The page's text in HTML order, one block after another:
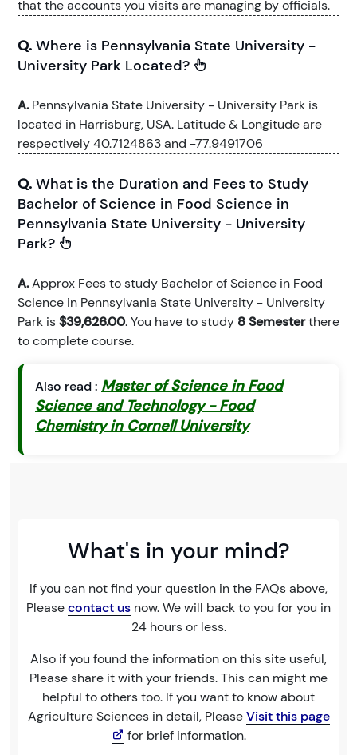
that the accounts you visits are managing by officials.
Q. Where is Pennsylvania State University -
University Park Located?
A.Pennsylvania State University - University Park is
located in Harrisburg, USA. Latitude & Longitude are
respectively 40.7124863 and -77.9491706
Q. What is the Duration and Fees to Study
Bachelor of Science in Food Science in
Pennsylvania State University - University
Park?
A.Approx Fees to study Bachelor of Science in Food
Science in Pennsylvania State University - University
Park is$39,626.00. You have to study 8 Semesterthere
to complete course.
Also read : Master of Science in Food
Science and Technology - Food
Chemistry in Cornell University
What's in your mind?
If you can not find your question in the FAQs above,
Pleasecontact us now. We will back to you for you in
24 hours or less.
Also if you found the information on this site useful,
Please share it with your friends. This can might me
helpful to others too. If you want to know about
Agriculture Sciences in detail, PleaseVisit this page
for brief information.